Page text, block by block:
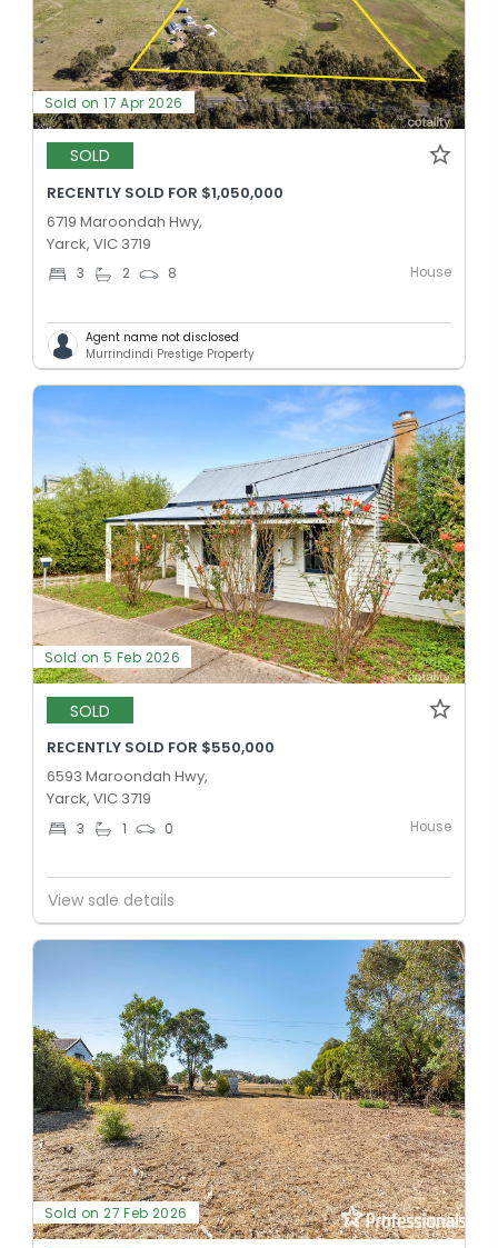
Sold on 17 Apr 2026
SOLD
RECENTLY SOLD FOR $1,050,000
6719 Maroondah Hwy,
Yarck, VIC 3719
3 2 8 House
Agent name not disclosed
Murrindindi Prestige Property
Sold on 5 Feb 2026
SOLD
RECENTLY SOLD FOR $550,000
6593 Maroondah Hwy,
Yarck, VIC 3719
3 1 0 House
View sale details
Sold on 27 Feb 2026